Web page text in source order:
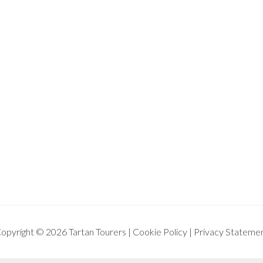
© 2026 Tartan Tourers | Cookie Policy| Privacy